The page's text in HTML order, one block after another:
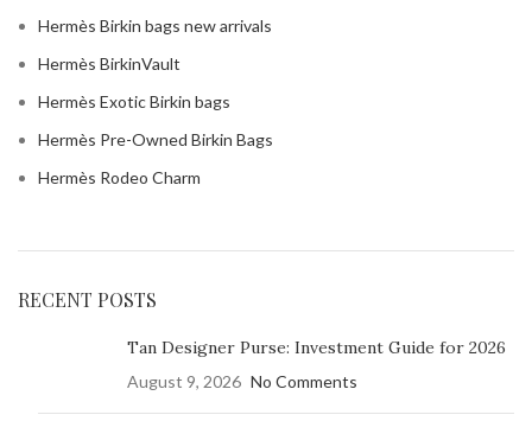
Hermès Birkin bags new arrivals
Hermès BirkinVault
Hermès Exotic Birkin bags
Hermès Pre-Owned Birkin Bags
Hermès Rodeo Charm
RECENT POSTS
Tan Designer Purse: Investment Guide for 2026
August 9, 2026 No Comments